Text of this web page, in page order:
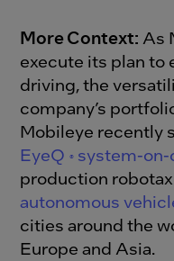
More Context: As
execute its plan to
driving, the
company’s
Mobileye recently
EyeQ
® system-
production
autonomous
cities around the
Europe and Asia.